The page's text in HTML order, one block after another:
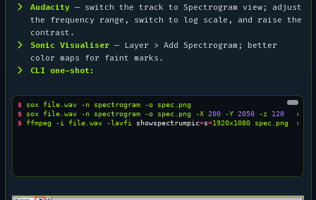
Audacity — switch the track to Spectrogram view; adjust
the frequency range, switch to log scale, and raise the
contrast.
Sonic Visualiser — Layer > Add Spectrogram ; better
color maps for faint marks.
CLI one-shot:
$ sox file.wav -n spectrogram -o
$ sox file.wav -n spectrogram -o spec.png -X 200 -Y 2050 -z 120
#
$ ffmpeg -i file.wav -lavfi showspectrumpic=s=1920x1080 spec.png #